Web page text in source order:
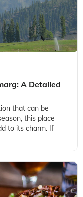
A Detailed
that can be
this place
to its charm. If